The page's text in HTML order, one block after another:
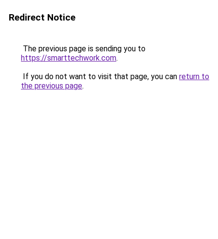
Redirect Notice
The previous page is sending you to
https://smarttechwork.com.
If you do not want to visit that page, you can return to
the previous page.